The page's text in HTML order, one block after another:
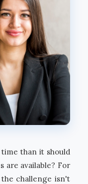
than it should
are available? For
challenge isn't